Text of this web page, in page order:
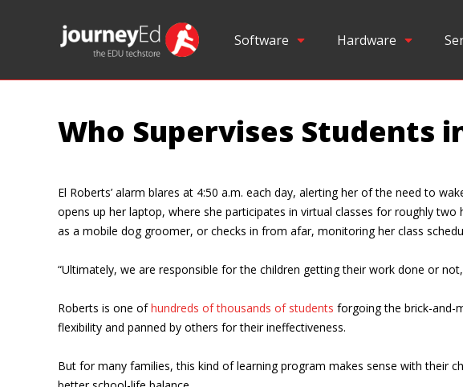
Software Hardware
Who Supervises Students
El Roberts’ alarm blares at 4:50 a.m. each day, alerting her of the need to
opens up her laptop, where she participates in virtual classes for roughly
as a mobile dog groomer, or checks in from afar, monitoring her class
“Ultimately, we are responsible for the children getting their work done or
Roberts is one ofhundreds of thousands of students forgoing the brick-and-
flexibility and panned by others for their ineffectiveness.
But for many families, this kind of learning program makes sense with their